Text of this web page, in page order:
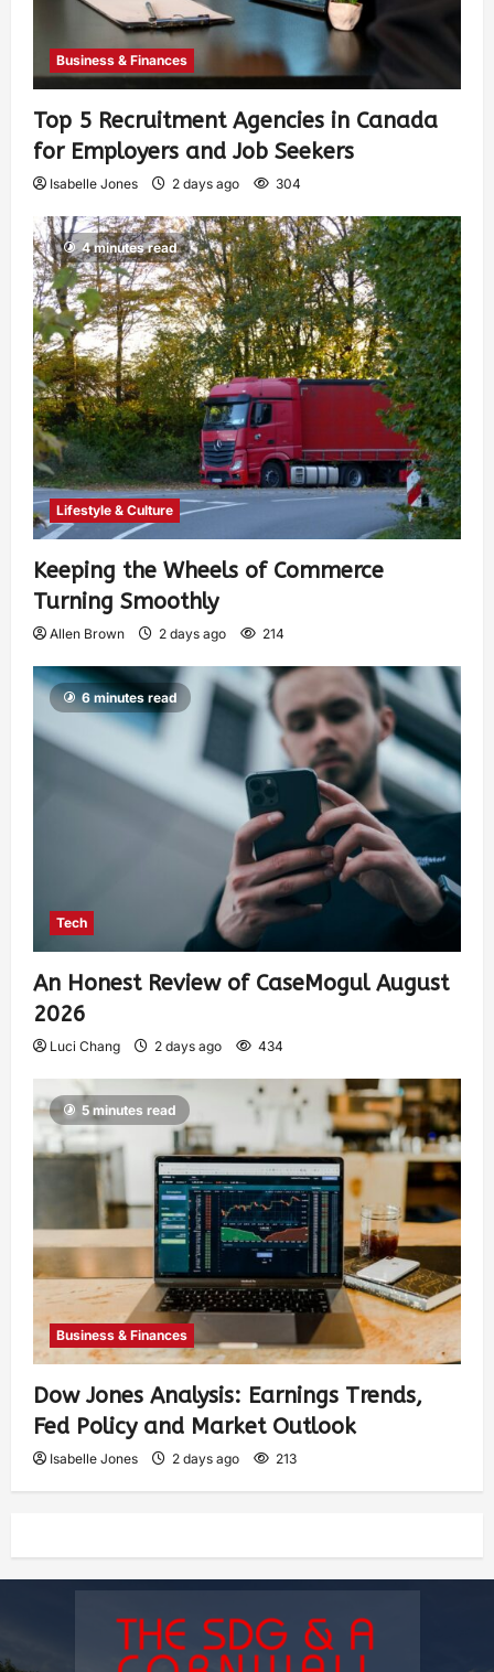
Business & Finances
Top 5 Recruitment Agencies in Canada
for Employers and Job Seekers
Isabelle Jones 2 days ago 304
4 minutes read
Lifestyle & Culture
Keeping the Wheels of Commerce
Turning Smoothly
Allen Brown 2 days ago 214
6 minutes read
Tech
An Honest Review of CaseMogul August
2026
Luci Chang 2 days ago 434
5 minutes read
Business & Finances
Dow Jones Analysis: Earnings Trends,
Fed Policy and Market Outlook
Isabelle Jones 2 days ago 213